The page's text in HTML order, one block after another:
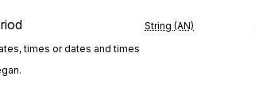
String (AN)
times or dates and times